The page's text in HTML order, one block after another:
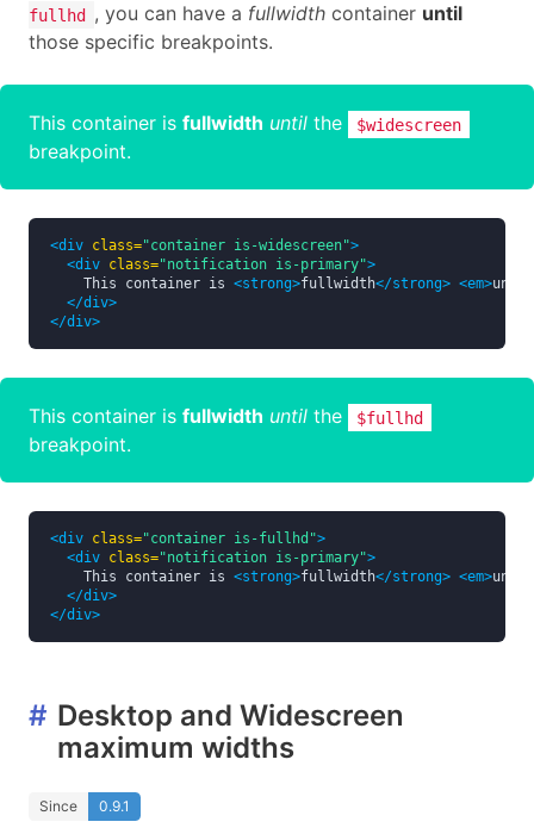
fullhd , you can have a fullwidth container until
those specific breakpoints.
This container is fullwidth until the $widescreen
breakpoint.
<div class="container is-widescreen">
<div class="notification is-primary">
    This container is
<strong>fullwidth</strong> <em>until
</div>
</div>
This container is fullwidth until the $fullhd
breakpoint.
<div class="container is-fullhd">
<div class="notification is-primary">
    This container is
<strong>fullwidth</strong> <em>until
</div>
</div>
Desktop and Widescreen
maximum widths
#
Since 0.9.1